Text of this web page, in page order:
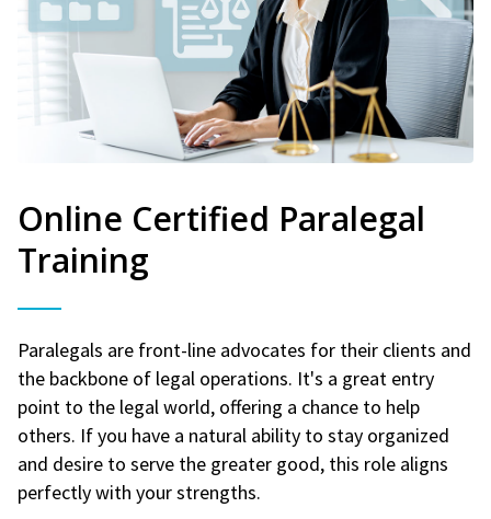
Online Certified Paralegal
Training
Paralegals are front-line advocates for their clients and
the backbone of legal operations. It's a great entry
point to the legal world, offering a chance to help
others. If you have a natural ability to stay organized
and desire to serve the greater good, this role aligns
perfectly with your strengths.